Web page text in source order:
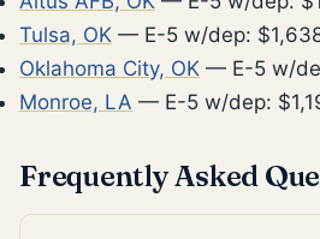
Tulsa, OK — E-5 w/dep:
Oklahoma City, OK — E-5 w/
Monroe, LA — E-5 w/dep:
Frequently Asked